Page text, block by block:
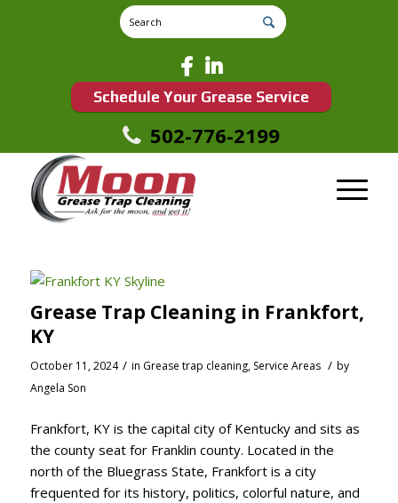
Schedule Your Grease Service
502-776-2199
Grease Trap Cleaning in Frankfort,
KY
October 11, 2024 / in Grease trap cleaning, Service Areas / by
Angela Son
Frankfort, KY is the capital city of Kentucky and sits as
the county seat for Franklin county. Located in the
north of the Bluegrass State, Frankfort is a city
frequented for its history, politics, colorful nature, and